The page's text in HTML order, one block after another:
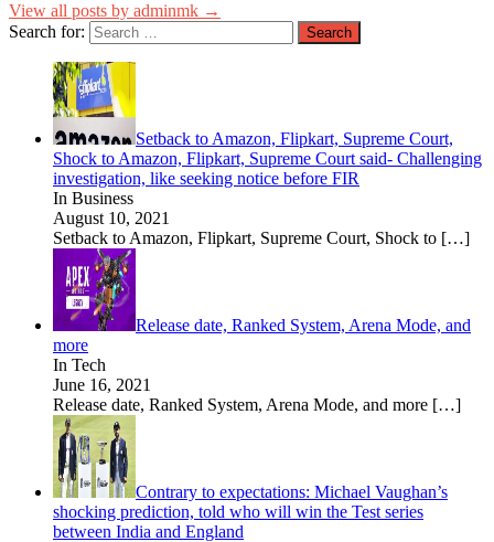
View all posts by adminmk →
Search for:
Setback to Amazon, Flipkart, Supreme Court,
Shock to Amazon, Flipkart, Supreme Court said- Challenging
investigation, like seeking notice before FIR
In Business
August 10, 2021
Setback to Amazon, Flipkart, Supreme Court, Shock to […]
Release date, Ranked System, Arena Mode, and
more
In Tech
June 16, 2021
Release date, Ranked System, Arena Mode, and more […]
Contrary to expectations: Michael Vaughan’s
shocking prediction, told who will win the Test series
between India and England